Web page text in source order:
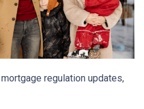
regulation updates,